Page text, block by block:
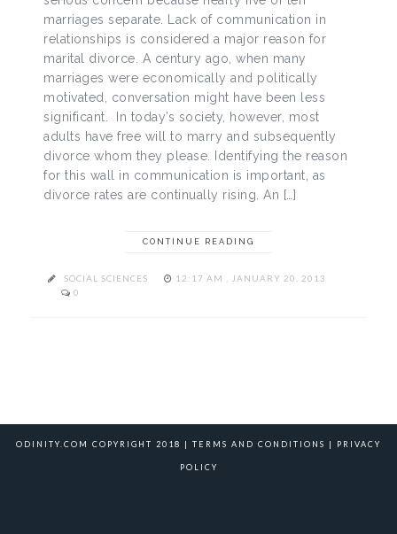
marriages separate. Lack of communication in
relationships is considered a major reason for
marital divorce. A century ago, when many
marriages were economically and politically
motivated, conversation might have been less
significant. In today’s society, however, most
adults have free will to marry and subsequently
divorce whom they please. Identifying the reason
for this wall in communication is important, as
divorce rates are continually rising. An […]
CONTINUE READING
SOCIAL SCIENCES
12:17 AM , JANUARY 20, 2013
0
ODINITY.COM COPYRIGHT 2018 | TERMS AND CONDITIONS | PRIVACY
POLICY